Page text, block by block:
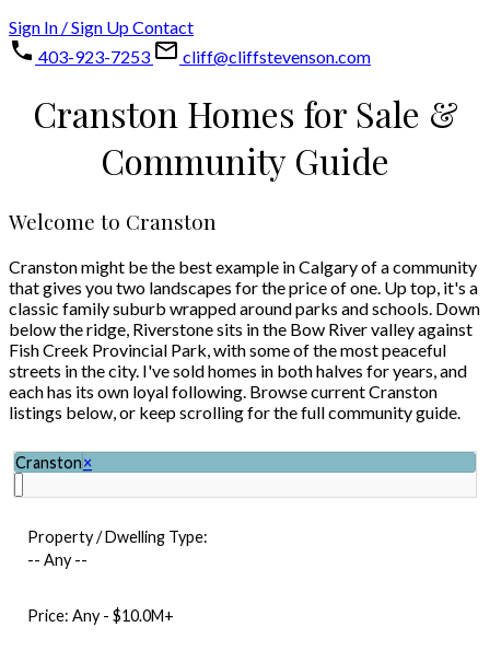
Sign In / Sign UpContact
403-923-7253
cliff@cliffstevenson.com
Cranston Homes for Sale &
Community Guide
Welcome to Cranston
Cranston might be the best example in Calgary of a community
that gives you two landscapes for the price of one. Up top, it's a
classic family suburb wrapped around parks and schools. Down
below the ridge, Riverstone sits in the Bow River valley against
Fish Creek Provincial Park, with some of the most peaceful
streets in the city. I've sold homes in both halves for years, and
each has its own loyal following. Browse current Cranston
listings below, or keep scrolling for the full community guide.
Cranston×
Price: Any - $10.0M+
Property / Dwelling Type:
-- Any --